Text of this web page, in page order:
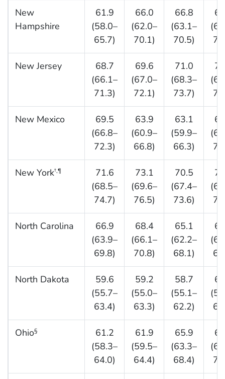
New
Hampshire
61.9
(58.0–
65.7)
66.0
(62.0–
70.1)
66.8
(63.1–
70.5)
New Jersey
68.7
(66.1–
71.3)
69.6
(67.0–
72.1)
71.0
(68.3–
73.7)
New Mexico
69.5
(66.8–
72.3)
63.9
(60.9–
66.8)
63.1
(59.9–
66.3)
New York†,¶
71.6
(68.5–
74.7)
73.1
(69.6–
76.5)
70.5
(67.4–
73.6)
North Carolina
66.9
(63.9–
69.8)
68.4
(66.1–
70.8)
65.1
(62.2–
68.1)
North Dakota
59.6
(55.7–
63.4)
59.2
(55.0–
63.3)
58.7
(55.1–
62.2)
Ohio§
61.2
(58.3–
64.0)
61.9
(59.5–
64.4)
65.9
(63.3–
68.4)